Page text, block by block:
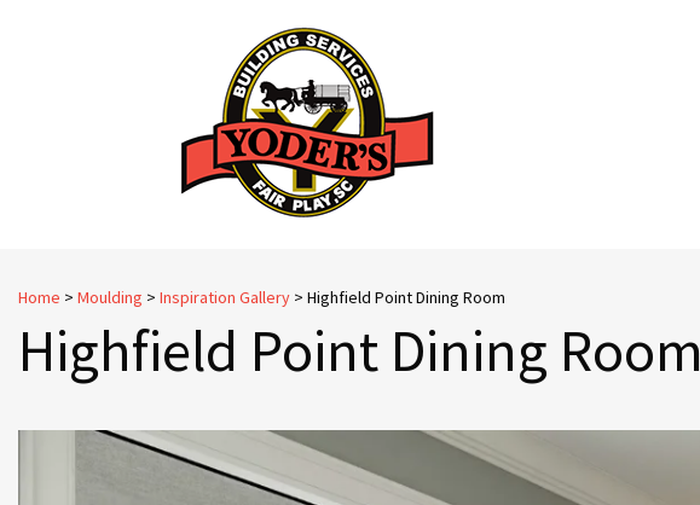
Home > Moulding > Inspiration Gallery > Highfield Point Dining Room
Highfield Point Dining Room